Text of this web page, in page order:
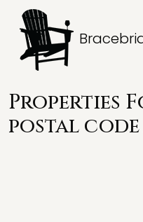
Properties
postal code